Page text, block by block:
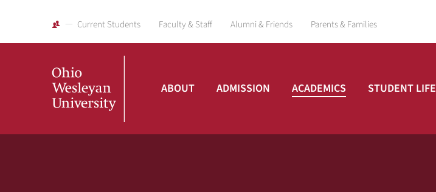
Current Students Faculty & Staff Alumni & Friends Parents & Families
ABOUT ADMISSION ACADEMICS STUDENT LIFE